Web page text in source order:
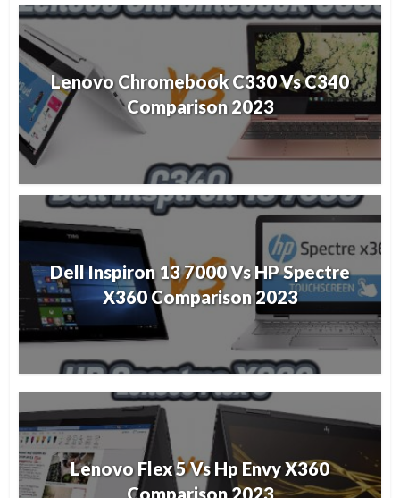
Lenovo Chromebook C330 Vs C340
Comparison 2023
Dell Inspiron 13 7000 Vs HP Spectre
X360 Comparison 2023
Lenovo Flex 5 Vs Hp Envy X360
Comparison 2023